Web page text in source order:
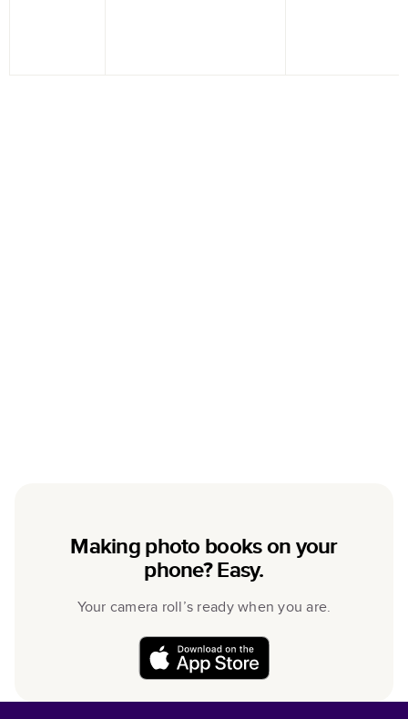
Making photo books on your
phone? Easy.
Your camera roll’s ready when you are.